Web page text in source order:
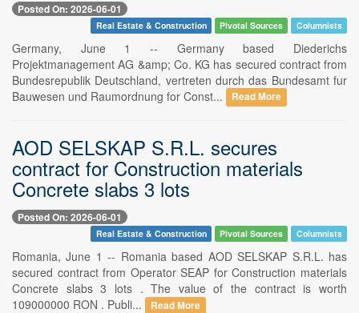
Posted On: 2026-06-01
Real Estate & Construction Pivotal Sources Columnists
Germany, June 1 -- Germany based Diederichs
Projektmanagement AG &amp; Co. KG has secured contract from
Bundesrepublik Deutschland, vertreten durch das Bundesamt fur
Bauwesen und Raumordnung for Const...
Read More
AOD SELSKAP S.R.L. secures
contract for Construction materials
Concrete slabs 3 lots
Posted On: 2026-06-01
Real Estate & Construction Pivotal Sources Columnists
Romania, June 1 -- Romania based AOD SELSKAP S.R.L. has
secured contract from Operator SEAP for Construction materials
Concrete slabs 3 lots . The value of the contract is worth
109000000 RON . Publi...
Read More